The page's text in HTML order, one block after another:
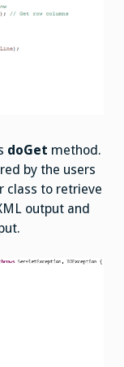
doGet method.
by the users
class to retrieve
output and